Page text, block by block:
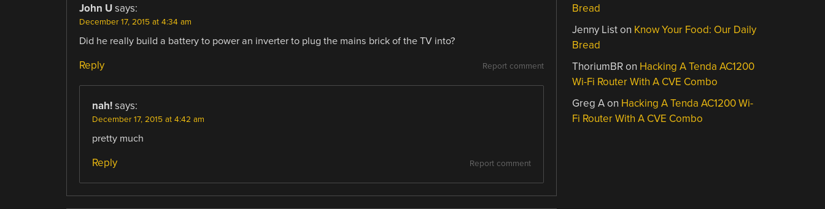
John U says:
December 17, 2015 at 4:34 am
Did he really build a battery to power an inverter to plug the mains brick of the TV into?
Report comment
Reply
nah! says:
December 17, 2015 at 4:42 am
pretty much
Report comment
Reply
Bread
Jenny Liston Know Your Food: Our Daily
Bread
ThoriumBRon Hacking A Tenda AC1200
Wi-Fi Router With A CVE Combo
Greg Aon Hacking A Tenda AC1200 Wi-
Fi Router With A CVE Combo